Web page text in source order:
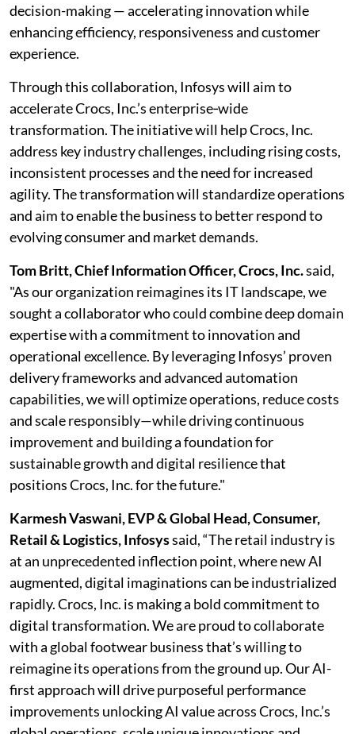
decision-making — accelerating innovation while
enhancing efficiency, responsiveness and customer
experience.
Through this collaboration, Infosys will aim to
accelerate Crocs, Inc.’s enterprise‑wide
transformation. The initiative will help Crocs, Inc.
address key industry challenges, including rising costs,
inconsistent processes and the need for increased
agility. The transformation will standardize operations
and aim to enable the business to better respond to
evolving consumer and market demands.
Tom Britt, Chief Information Officer, Crocs, Inc.said,
"As our organization reimagines its IT landscape, we
sought a collaborator who could combine deep domain
expertise with a commitment to innovation and
operational excellence. By leveraging Infosys’ proven
delivery frameworks and advanced automation
capabilities, we will optimize operations, reduce costs
and scale responsibly—while driving continuous
improvement and building a foundation for
sustainable growth and digital resilience that
positions Crocs, Inc. for the future."
Karmesh Vaswani, EVP & Global Head, Consumer,
Retail & Logistics, Infosyssaid, “The retail industry is
at an unprecedented inflection point, where new AI
augmented, digital imaginations can be industrialized
rapidly. Crocs, Inc. is making a bold commitment to
digital transformation. We are proud to collaborate
with a global footwear business that’s willing to
reimagine its operations from the ground up. Our AI-
first approach will drive purposeful performance
improvements unlocking AI value across Crocs, Inc.’s